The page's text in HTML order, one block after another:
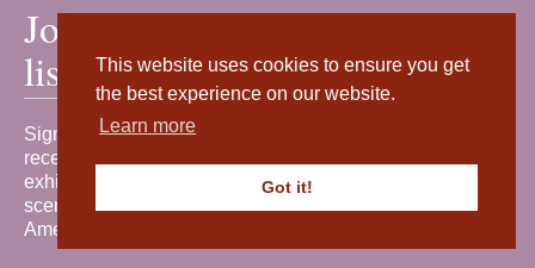
This website uses cookies to ensure you get
the best experience on our website.
Learn more
Got it!
Join our mailing
list
Sign up for our newsletter to
receive the latest news, events,
exhibitions and behind-the-
scenes stories from Shetland
Amenity Trust.